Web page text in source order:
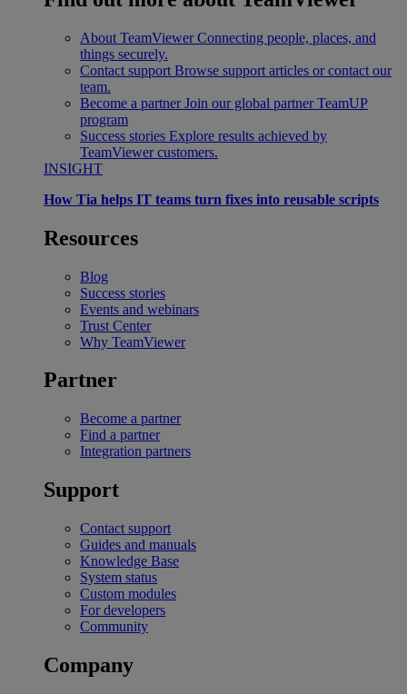
About TeamViewer Connecting people, places, and
things securely.
Contact support Browse support articles or contact our
team.
Become a partner Join our global partner TeamUP
program
Success stories Explore results achieved by
TeamViewer customers.
INSIGHT
How Tia helps IT teams turn fixes into reusable scripts
Resources
Blog
Success stories
Events and webinars
Trust Center
Why TeamViewer
Partner
Become a partner
Find a partner
Integration partners
Support
Contact support
Guides and manuals
Knowledge Base
System status
Custom modules
For developers
Community
Company